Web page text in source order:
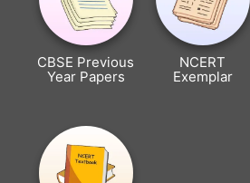
CBSE Previous
Year Papers
NCERT
Exemplar